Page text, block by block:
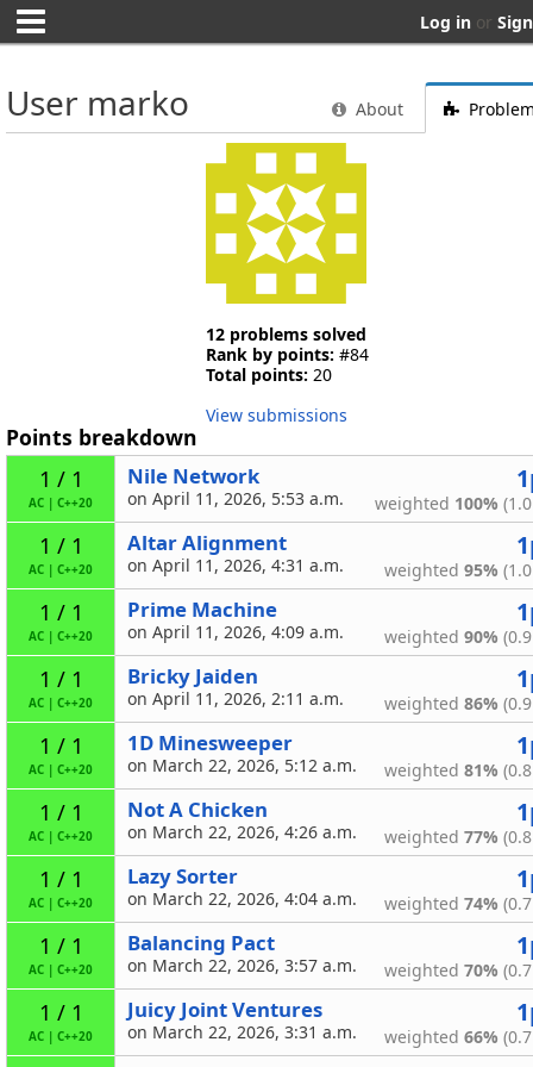
Log in or
User marko About
12 problems solved
Rank by points: #84
Total points: 20
View submissions
Points breakdown
1 / 1
AC C++20
Nile Network
on April 11, 2026, 5:53 a.m. weighted 100%
1 / 1
AC C++20
Altar Alignment
on April 11, 2026, 4:31 a.m. weighted 95%
1 / 1
AC C++20
Prime Machine
on April 11, 2026, 4:09 a.m. weighted 90%
1 / 1
AC C++20
Bricky Jaiden
on April 11, 2026, 2:11 a.m. weighted 86%
1 / 1
AC C++20
1D Minesweeper
on March 22, 2026, 5:12 a.m. weighted 81%
1 / 1
AC C++20
Not A Chicken
on March 22, 2026, 4:26 a.m. weighted 77%
1 / 1
AC C++20
Lazy Sorter
on March 22, 2026, 4:04 a.m. weighted 74%
1 / 1
AC C++20
Balancing Pact
on March 22, 2026, 3:57 a.m. weighted 70%
1 / 1
AC C++20
Juicy Joint Ventures
on March 22, 2026, 3:31 a.m. weighted 66%